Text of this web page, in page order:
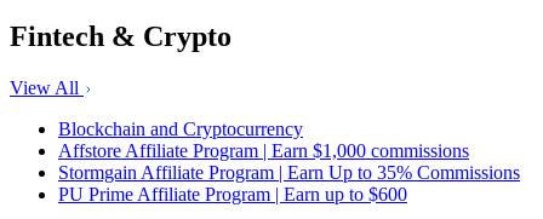
Fintech & Crypto
View All
Blockchain and Cryptocurrency
Affstore Affiliate Program | Earn $1,000 commissions
Stormgain Affiliate Program | Earn Up to 35% Commissions
PU Prime Affiliate Program | Earn up to $600